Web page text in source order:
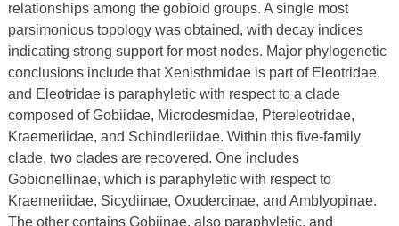
relationships among the gobioid groups. A single most
parsimonious topology was obtained, with decay indices
indicating strong support for most nodes. Major phylogenetic
conclusions include that Xenisthmidae is part of Eleotridae,
and Eleotridae is paraphyletic with respect to a clade
composed of Gobiidae, Microdesmidae, Ptereleotridae,
Kraemeriidae, and Schindleriidae. Within this five-family
clade, two clades are recovered. One includes
Gobionellinae, which is paraphyletic with respect to
Kraemeriidae, Sicydiinae, Oxudercinae, and Amblyopinae.
The other contains Gobiinae, also paraphyletic, and